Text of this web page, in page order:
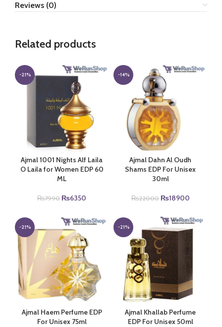
Reviews (0)
Related products
-21%
Ajmal 1001 Nights Alf Laila
O Laila for Women EDP 60
ML
₨7990 Original
was:
₨7990.
₨6350
is:
₨6350.
-14%
Ajmal Dahn Al Oudh
Shams EDP For Unisex
30ml
₨22000 Original
was:
₨22000.
₨18900Current
is:
₨18900.
-21%
Ajmal Haem Perfume EDP
For Unisex 75ml
-21%
Ajmal Khallab Perfume
EDP For Unisex 50ml